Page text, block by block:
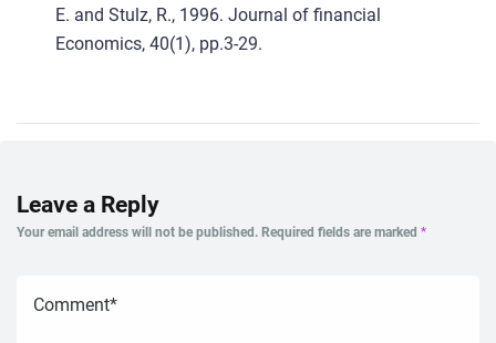
E. and Stulz, R., 1996. Journal of financial
Economics, 40(1), pp.3-29.
Leave a Reply
Your email address will not be published. Required fields are marked *